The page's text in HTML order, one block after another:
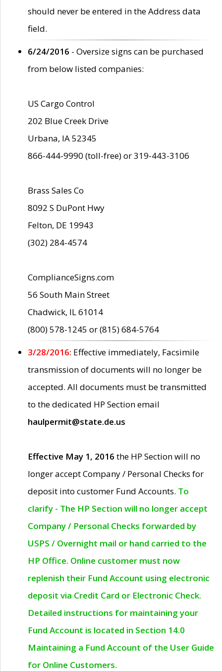
should never be entered in the Address data
field.
6/24/2016 - Oversize signs can be purchased
from below listed companies:
US Cargo Control
202 Blue Creek Drive
Urbana, IA 52345
866-444-9990 (toll-free) or 319-443-3106
Brass Sales Co
8092 S DuPont Hwy
Felton, DE 19943
(302) 284-4574
ComplianceSigns.com
56 South Main Street
Chadwick, IL 61014
(800) 578-1245 or (815) 684-5764
3/28/2016: Effective immediately, Facsimile
transmission of documents will no longer be
accepted. All documents must be transmitted
to the dedicated HP Section email
haulpermit@state.de.us
Effective May 1, 2016 the HP Section will no
longer accept Company / Personal Checks for
deposit into customer Fund Accounts. To
clarify - The HP Section will no longer accept
Company / Personal Checks forwarded by
USPS / Overnight mail or hand carried to the
HP Office. Online customer must now
replenish their Fund Account using electronic
deposit via Credit Card or Electronic Check.
Detailed instructions for maintaining your
Fund Account is located in Section 14.0
Maintaining a Fund Account of the User Guide
for Online Customers.